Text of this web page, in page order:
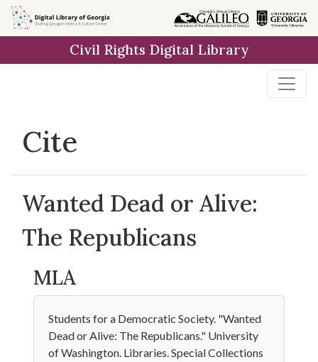
Skip to
main
Civil Rights Digital Library
Cite
Wanted Dead or Alive:
The Republicans
MLA
Students for a Democratic Society. "Wanted
Dead or Alive: The Republicans." University
of Washington. Libraries. Special Collections